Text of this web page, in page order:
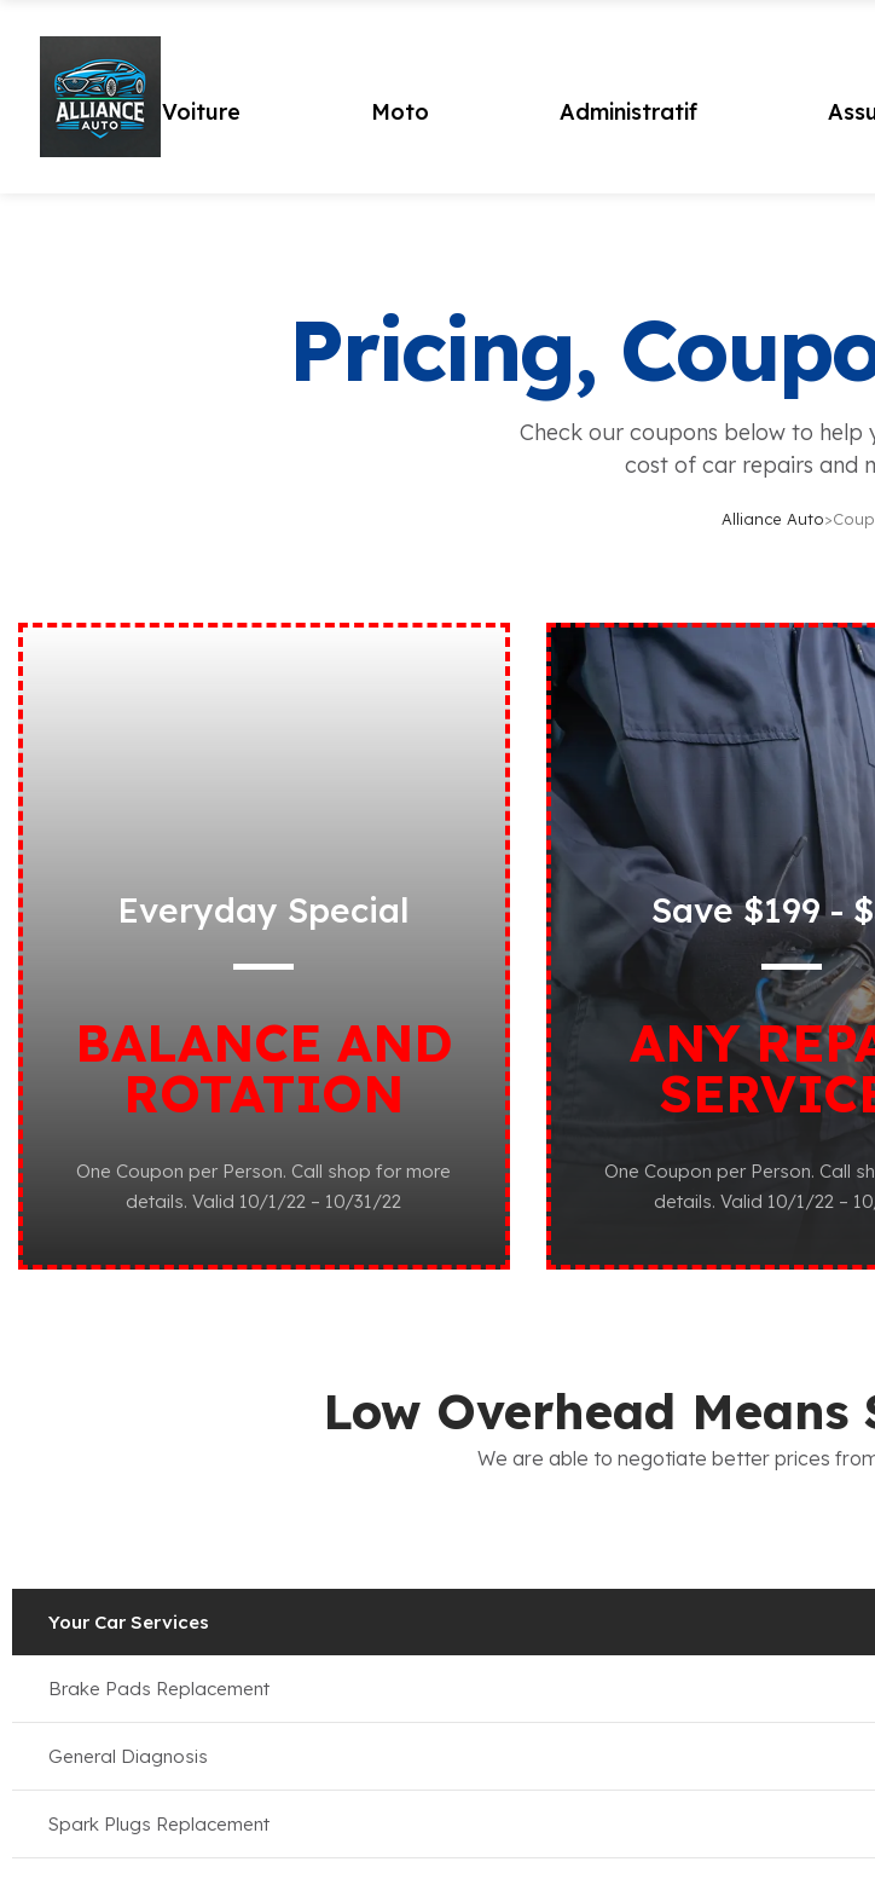
Voiture Moto Administratif
Alliance Auto>
Pricing,
Check our coupons below to help
cost of car repairs and
Everyday Special
BALANCE AND
ROTATION
One Coupon per Person. Call shop for more
details. Valid 10/1/22 – 10/31/22
Save $199 -
ANY
One Coupon per Person. Call
details. Valid 10/1/22 –
Low Overhead Means
We are able to negotiate better prices
Your Car Services
Brake Pads Replacement
General Diagnosis
Spark Plugs Replacement